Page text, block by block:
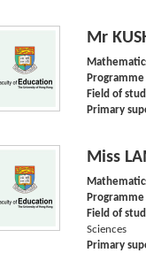
Mr
Field of
Primary
Miss
Field of
Sciences
Primary